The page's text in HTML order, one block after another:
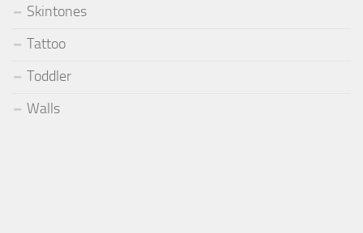
Skintones
Tattoo
Toddler
Walls